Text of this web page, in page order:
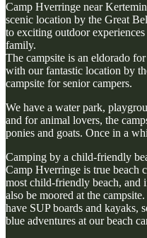
Camp Hverringe near
scenic location by the Great
to exciting outdoor
family.
The campsite is an eldorado
with our fantastic location by
campsite for senior campers.
We have a water park,
and for animal lovers, the
ponies and goats. Once in a
Camping by a child-friendly
Camp Hverringe is true beach
most child-friendly beach, and
also be moored at the
have SUP boards and kayaks,
blue adventures at our beach